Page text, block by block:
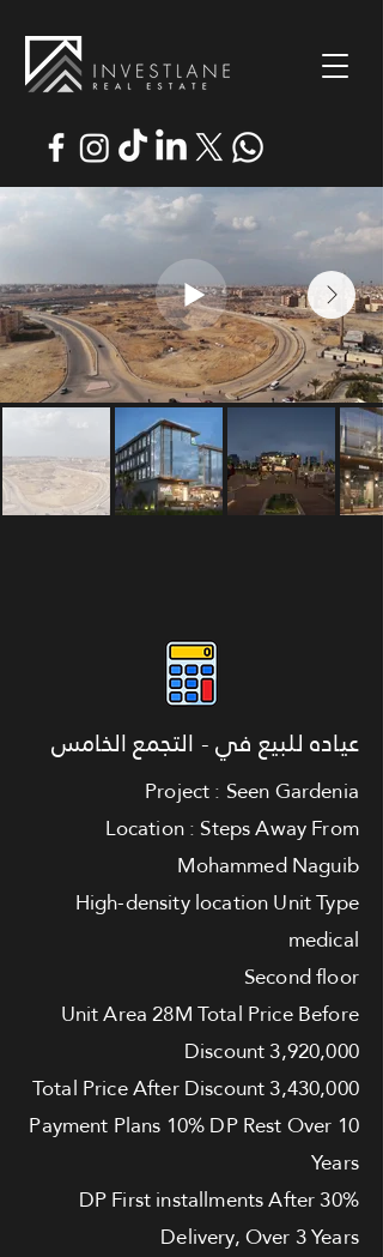
عياده للبيع في - التجمع الخامس
Project : Seen Gardenia
Location : Steps Away From
Mohammed Naguib
High-density location Unit Type
medical
Second floor
Unit Area 28M Total Price Before
Discount 3,920,000
Total Price After Discount 3,430,000
Payment Plans 10% DP Rest Over 10
Years
30% DP First installments After
Delivery, Over 3 Years